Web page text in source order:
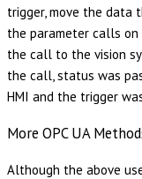
trigger, move the data
the parameter calls on
the call to the vision
the call, status was
HMI and the trigger
More OPC UA
Although the above